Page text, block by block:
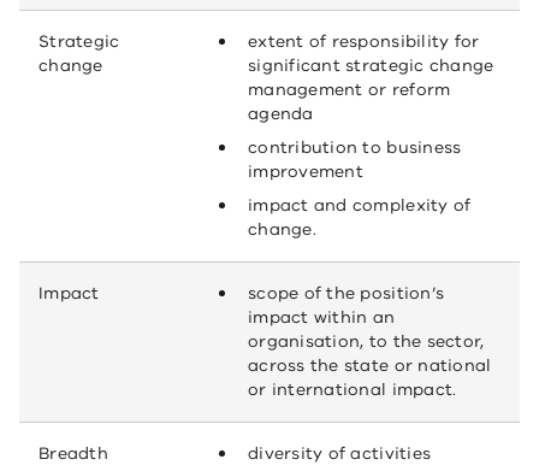
Strategic
change
extent of responsibility for
significant strategic change
management or reform
agenda
contribution to business
improvement
impact and complexity of
change.
Impact
scope of the position’s
impact within an
organisation, to the sector,
across the state or national
or international impact.
Breadth diversity of activities